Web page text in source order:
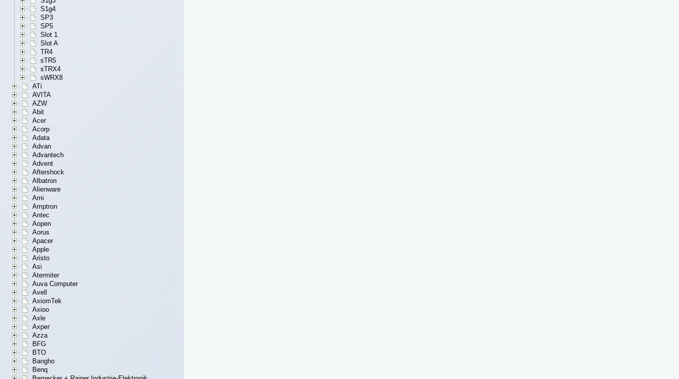
S1g4
SP3
SP5
Slot 1
Slot A
TR4
sTR5
sTRX4
sWRX8
ATi
AVITA
AZW
Abit
Acer
Acorp
Adata
Advan
Advantech
Advent
Aftershock
Albatron
Alienware
Ami
Amptron
Antec
Aopen
Aorus
Apacer
Apple
Aristo
Asi
Atermiter
Auva Computer
Avell
AxiomTek
Axioo
Axle
Axper
Azza
BFG
BTO
Bangho
Benq